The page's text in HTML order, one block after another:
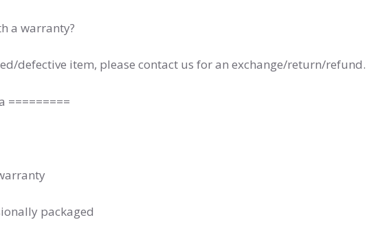
a warranty?
defective item, please contact us for an exchange/return/refund.
=========
packaged